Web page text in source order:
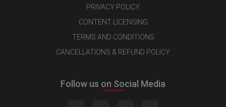
PRIVACY POLICY
CONTENT LICENSING
TERMS AND CONDITIONS
CANCELLATIONS & REFUND POLICY
Follow us on Social Media